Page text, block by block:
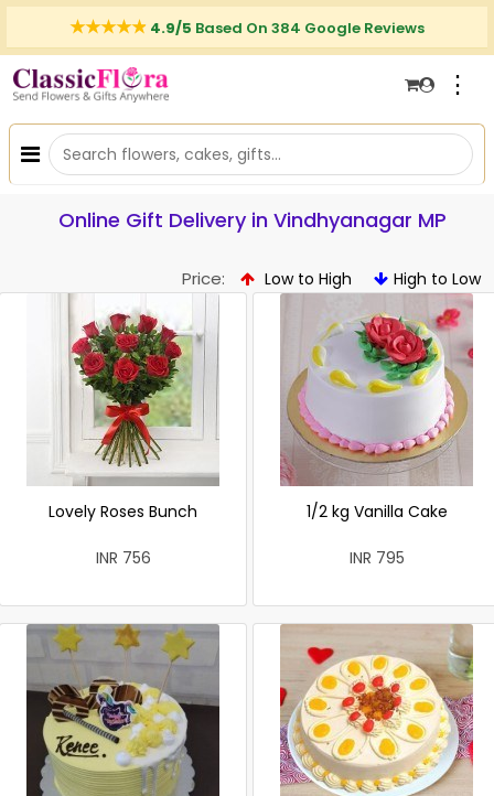
4.9/5 Based On 384 Google Reviews
⋮
Online Gift Delivery in Vindhyanagar MP
Price: Low to High High to Low
Lovely Roses Bunch
INR 756
1/2 kg Vanilla Cake
INR 795